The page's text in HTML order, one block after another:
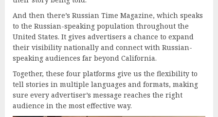
And then there’s Russian Time Magazine, which speaks
to the Russian-speaking population throughout the
United States. It gives advertisers a chance to expand
their visibility nationally and connect with Russian-
speaking audiences far beyond California.
Together, these four platforms give us the flexibility to
tell stories in multiple languages and formats, making
sure every advertiser’s message reaches the right
audience in the most effective way.